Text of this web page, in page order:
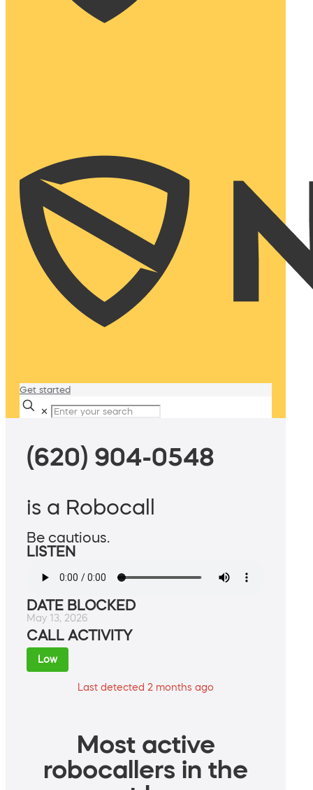
Get started
✕
(620) 904-0548
is a Robocall
Be cautious.
LISTEN
DATE BLOCKED
May 13, 2026
CALL ACTIVITY
Low
Last detected 2 months ago
Most active
robocallers in the